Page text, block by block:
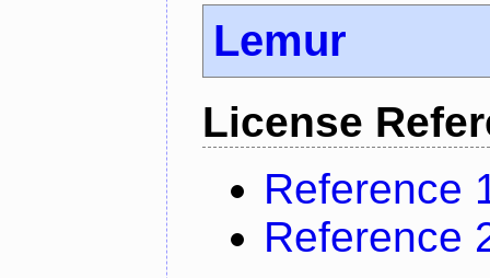
Lemur
License
Reference
Reference